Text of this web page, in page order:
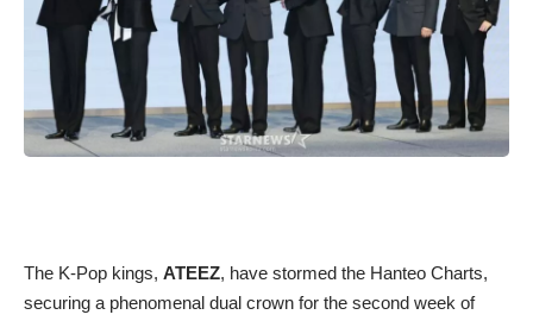
The K-Pop kings, ATEEZ, have stormed the Hanteo Charts,
securing a phenomenal dual crown for the second week of